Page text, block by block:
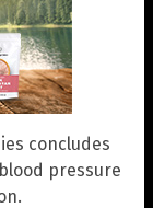
concludes
pressure